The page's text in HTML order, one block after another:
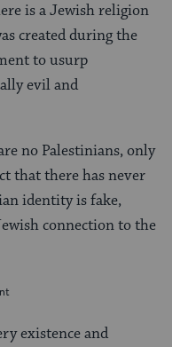
is a Jewish religion
created during the
to usurp
evil and
no Palestinians, only
that there has never
identity is fake,
connection to the
existence and